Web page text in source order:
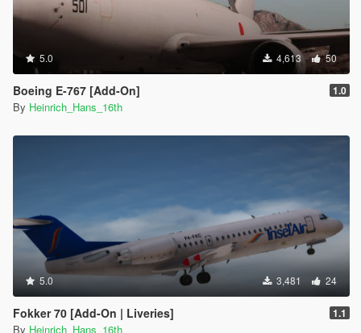
5.0 4,613 50
Boeing E-767 [Add-On] 1.0
By Heinrich_Hans_16th
5.0 3,481 24
Fokker 70 [Add-On | Liveries] 1.1
By Heinrich_Hans_16th